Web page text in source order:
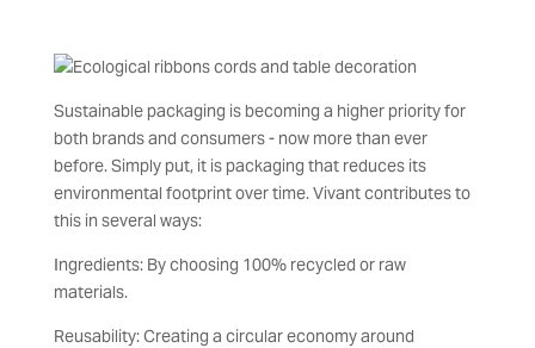
Sustainable packaging is becoming a higher priority for
both brands and consumers - now more than ever
before. Simply put, it is packaging that reduces its
environmental footprint over time. Vivant contributes to
this in several ways:
Ingredients: By choosing 100% recycled or raw
materials.
Reusability: Creating a circular economy around